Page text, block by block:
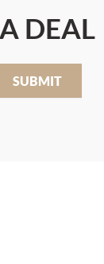
DEAL
SUBMIT